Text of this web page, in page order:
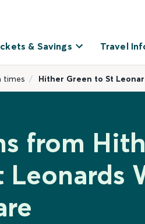
& Savings Travel
times Hither Green to St
from
Leonards